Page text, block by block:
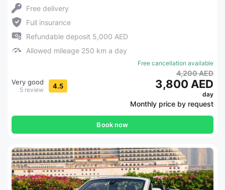
Free delivery
Full insurance
Refundable deposit 5,000 AED
Allowed mileage 250 km a day
Very good
5 review 4.5
Free cancellation available
4,200 AED
3,800 AED
day
Monthly price by request
Book now